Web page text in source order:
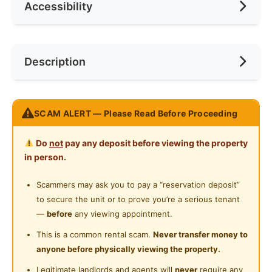
RaceCeiling Fan
Cooking Allowed
Washing Machine
Shared Bathroom
Playground
Accessibility
Near MRT
Near Convenient Store
Near Supermarket
Near Shopping Mall
Near Food Court
Near Highway
Near Clinic/Hospital
Description
𝙍𝙚𝙖𝙨𝙤𝙣 𝙒𝙝𝙮 𝙔𝙤𝙪 𝙎𝙝𝙤𝙪𝙡𝙙 𝙍𝙚𝙣𝙩 𝙃𝙚𝙧𝙚.
B𝘳𝘢𝘯𝘥 𝘕𝘌𝘞 𝘜𝘯𝘪𝘵
move in
5 minutes walking distance to Mutiara Damansara
MRT station
Strategically located nearby Sunway Giza mall, The
Curve, IKEA and 1 Utama Shopping mall
SCAM ALERT — Please Read Before Proceeding
Do notpay any deposit before viewing the property
in person.
Scammers may ask you to pay a “reservation deposit”
to secure the unit or to prove you’re a serious tenant
— before any viewing appointment.
This is a common rental scam. Never transfer money to
anyone before physically viewing the property.
Legitimate landlords and agents will never require any